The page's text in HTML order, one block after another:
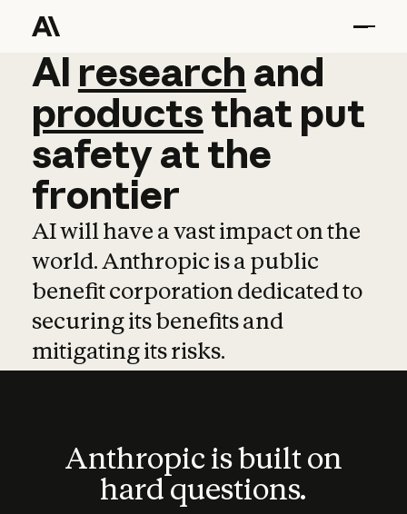
AI research and
AI research and
productsthat put
safetyatthe
frontier
AI will have a vast impact on the
world. Anthropic is a public
benefit corporation dedicated to
securing its benefits and
mitigating its risks.
Anthropic is built on
hard questions.